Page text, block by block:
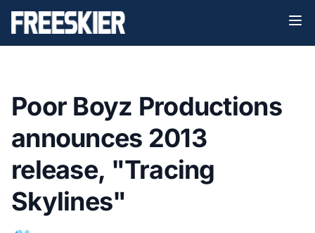
Poor Boyz Productions
announces 2013
release, "Tracing
Skylines"